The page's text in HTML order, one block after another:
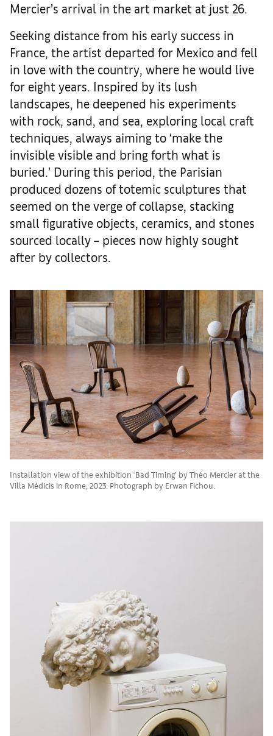
Mercier’s arrival in the art market at just 26.
Seeking distance from his early success in
France, the artist departed for Mexico and fell
in love with the country, where he would live
for eight years. Inspired by its lush
landscapes, he deepened his experiments
with rock, sand, and sea, exploring local craft
techniques, always aiming to ‘make the
invisible visible and bring forth what is
buried.’ During this period, the Parisian
produced dozens of totemic sculptures that
seemed on the verge of collapse, stacking
small figurative objects, ceramics, and stones
sourced locally – pieces now highly sought
after by collectors.
Installation view of the exhibition ‘Bad Timing’ by Théo Mercier at the
Villa Médicis in Rome, 2023. Photograph by Erwan Fichou.